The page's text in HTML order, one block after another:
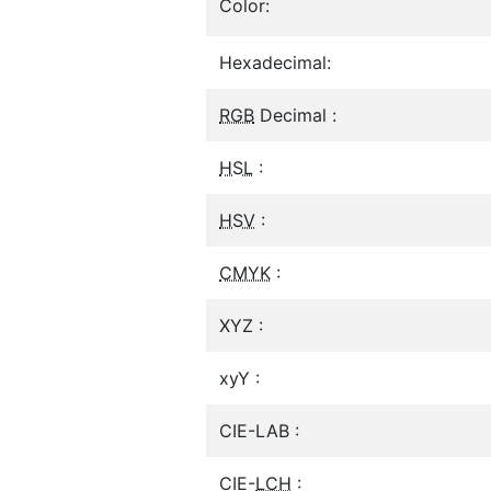
Color:
Hexadecimal:
RGB Decimal :
HSL :
HSV :
CMYK :
XYZ :
xyY :
CIE-LAB :
CIE-LCH :